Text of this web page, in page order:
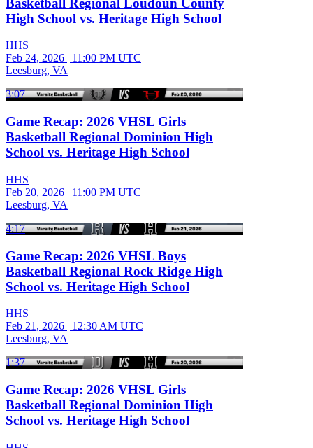
High School vs. Heritage High School
HHS
Feb 24, 2026 | 11:00 PM UTC
Leesburg, VA
3:07
Game Recap: 2026 VHSL Girls
Basketball Regional Dominion High
School vs. Heritage High School
HHS
Feb 20, 2026 | 11:00 PM UTC
Leesburg, VA
4:17
Game Recap: 2026 VHSL Boys
Basketball Regional Rock Ridge High
School vs. Heritage High School
HHS
Feb 21, 2026 | 12:30 AM UTC
Leesburg, VA
1:37
Game Recap: 2026 VHSL Girls
Basketball Regional Dominion High
School vs. Heritage High School